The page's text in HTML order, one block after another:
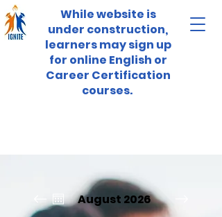
While website is
under construction,
learners may sign up
for online English or
Career Certification
courses.
August 2026